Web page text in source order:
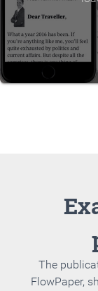
The
FlowPaper,